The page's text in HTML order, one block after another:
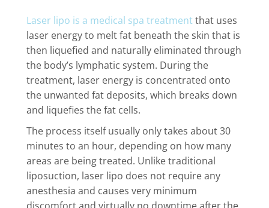
Laser lipo is a medical spa treatmentthat uses
laser energy to melt fat beneath the skin that is
then liquefied and naturally eliminated through
the body’s lymphatic system. During the
treatment, laser energy is concentrated onto
the unwanted fat deposits, which breaks down
and liquefies the fat cells.
The process itself usually only takes about 30
minutes to an hour, depending on how many
areas are being treated. Unlike traditional
liposuction, laser lipo does not require any
anesthesia and causes very minimum